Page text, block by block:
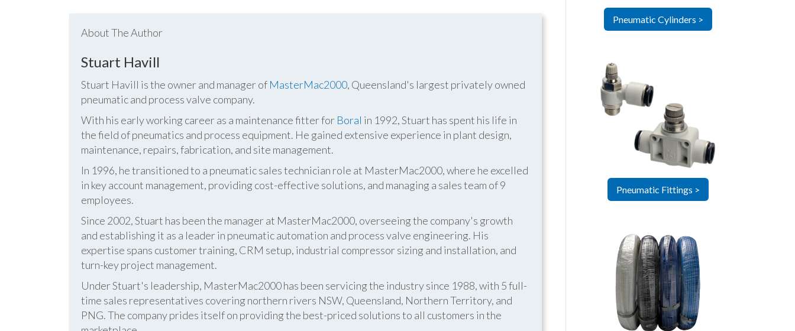
About The Author
Stuart Havill
Stuart Havill is the owner and manager of MasterMac2000, Queensland's largest privately owned
pneumatic and process valve company.
With his early working career as a maintenance fitter for Boral in 1992, Stuart has spent his life in
the field of pneumatics and process equipment. He gained extensive experience in plant design,
maintenance, repairs, fabrication, and site management.
In 1996, he transitioned to a pneumatic sales technician role at MasterMac2000, where he excelled
in key account management, providing cost-effective solutions, and managing a sales team of 9
employees.
Since 2002, Stuart has been the manager at MasterMac2000, overseeing the company's growth
and establishing it as a leader in pneumatic automation and process valve engineering. His
expertise spans customer training, CRM setup, industrial compressor sizing and installation, and
turn-key project management.
Under Stuart's leadership, MasterMac2000 has been servicing the industry since 1988, with 5 full-
time sales representatives covering northern rivers NSW, Queensland, Northern Territory, and
PNG. The company prides itself on providing the best-priced solutions to all customers in the
Pneumatic Cylinders >
Pneumatic Fittings >